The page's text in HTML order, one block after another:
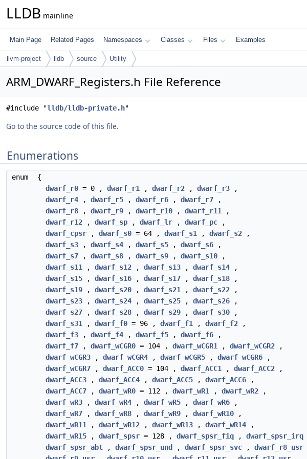
LLDB mainline
Main Page Related Pages Namespaces Classes Files Examples
llvm-project lldb source Utility
ARM_DWARF_Registers.h File Reference
#include "lldb/lldb-private.h"
Go to the source code of this file.
Enumerations
enum
{
dwarf_r0 = 0 , dwarf_r1 , dwarf_r2 , dwarf_r3 ,
dwarf_r4 , dwarf_r5 , dwarf_r6 , dwarf_r7 ,
dwarf_r8 , dwarf_r9 , dwarf_r10 , dwarf_r11
,
dwarf_r12 , dwarf_sp , dwarf_lr , dwarf_pc ,
dwarf_cpsr , dwarf_s0 = 64 , dwarf_s1 , dwarf_s2 ,
dwarf_s3 , dwarf_s4 , dwarf_s5 , dwarf_s6 ,
dwarf_s7 , dwarf_s8 , dwarf_s9 , dwarf_s10 ,
dwarf_s11
, dwarf_s12 , dwarf_s13 , dwarf_s14 ,
dwarf_s15 , dwarf_s16 , dwarf_s17 , dwarf_s18 ,
dwarf_s19 , dwarf_s20 , dwarf_s21 , dwarf_s22 ,
dwarf_s23 , dwarf_s24 , dwarf_s25 , dwarf_s26 ,
dwarf_s27 , dwarf_s28 , dwarf_s29 , dwarf_s30 ,
dwarf_s31
, dwarf_f0 = 96 , dwarf_f1 , dwarf_f2 ,
dwarf_f3 , dwarf_f4 , dwarf_f5 , dwarf_f6 ,
dwarf_f7 , dwarf_wCGR0 = 104 , dwarf_wCGR1 , dwarf_wCGR2 ,
dwarf_wCGR3 , dwarf_wCGR4 , dwarf_wCGR5 , dwarf_wCGR6 ,
dwarf_wCGR7 , dwarf_ACC0 = 104 , dwarf_ACC1 , dwarf_ACC2 ,
dwarf_ACC3 , dwarf_ACC4 , dwarf_ACC5 , dwarf_ACC6 ,
dwarf_ACC7 , dwarf_wR0 = 112 , dwarf_wR1 , dwarf_wR2 ,
dwarf_wR3 , dwarf_wR4 , dwarf_wR5 , dwarf_wR6 ,
dwarf_wR7 , dwarf_wR8 , dwarf_wR9 , dwarf_wR10 ,
dwarf_wR11
, dwarf_wR12 , dwarf_wR13 , dwarf_wR14 ,
dwarf_wR15 , dwarf_spsr = 128 , dwarf_spsr_fiq , dwarf_spsr_irq
dwarf_spsr_abt , dwarf_spsr_und , dwarf_spsr_svc , dwarf_r8_usr